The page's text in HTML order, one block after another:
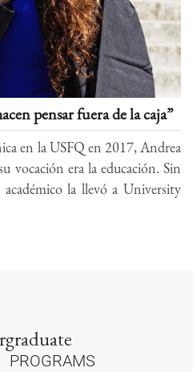
pensar fuera de la caja”
en la USFQ en 2017, Andrea
vocación era la educación. Sin
la llevó a University
PROGRAMS